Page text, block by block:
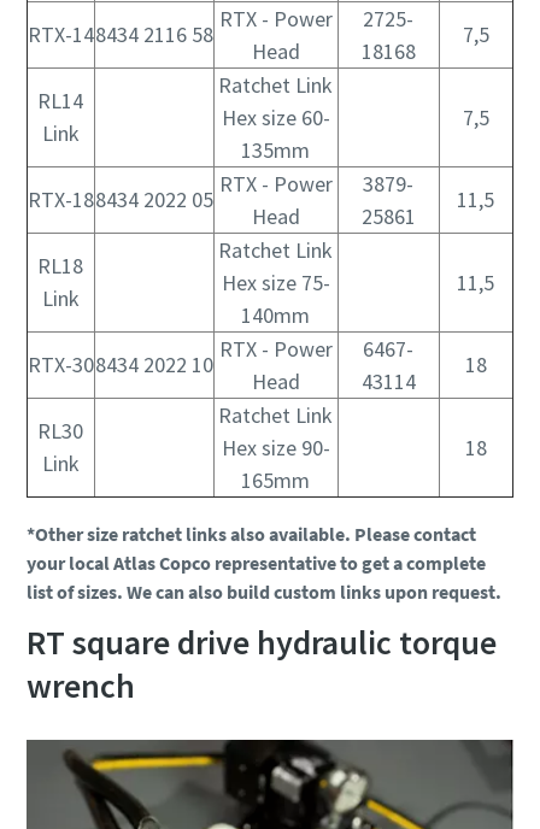
RTX-148434 2116 58
RTX - Power
Head
2725-
18168
7,5
RL14
Link
Ratchet Link
Hex size 60-
135mm
7,5
RTX-188434 2022 05
RTX - Power
Head
3879-
25861
11,5
RL18
Link
Ratchet Link
Hex size 75-
140mm
11,5
RTX-308434 2022 10
RTX - Power
Head
6467-
43114
18
RL30
Link
Ratchet Link
Hex size 90-
165mm
18
*Other size ratchet links also available. Please contact
your local Atlas Copco representative to get a complete
list of sizes. We can also build custom links upon request.
RT square drive hydraulic torque
wrench